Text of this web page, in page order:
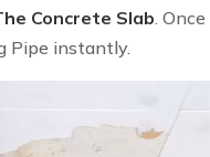
Concrete Slab .
Pipe instantly.